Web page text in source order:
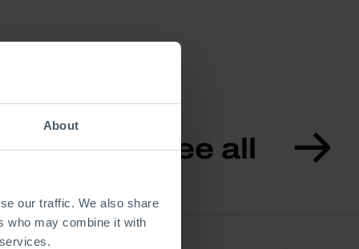
About
our traffic. We also share
who may combine it with
See all